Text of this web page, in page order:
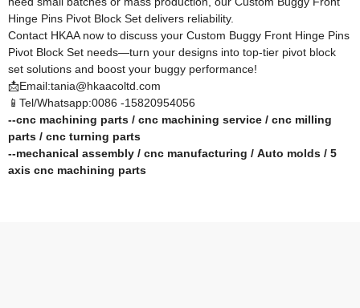
Hinge Pins Pivot Block Set delivers reliability.​
Contact HKAA now to discuss your Custom Buggy Front Hinge Pins
Pivot Block Set needs—turn your designs into top-tier pivot block
set solutions and boost your buggy performance!​
📩Email:tania@hkaacoltd.com
📱Tel/Whatsapp:0086 -15820954056
--cnc machining parts / cnc machining service / cnc milling
parts / cnc turning parts
--mechanical assembly / cnc manufacturing / Auto molds / 5
axis cnc machining parts